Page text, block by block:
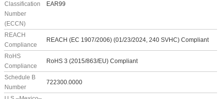
Classification
Number
(ECCN)
EAR99
REACH
Compliance
REACH (EC 1907/2006) (01/23/2024, 240 SVHC) Compliant
RoHS
Compliance
RoHS 3 (2015/863/EU) Compliant
Schedule B
Number
722300.0000